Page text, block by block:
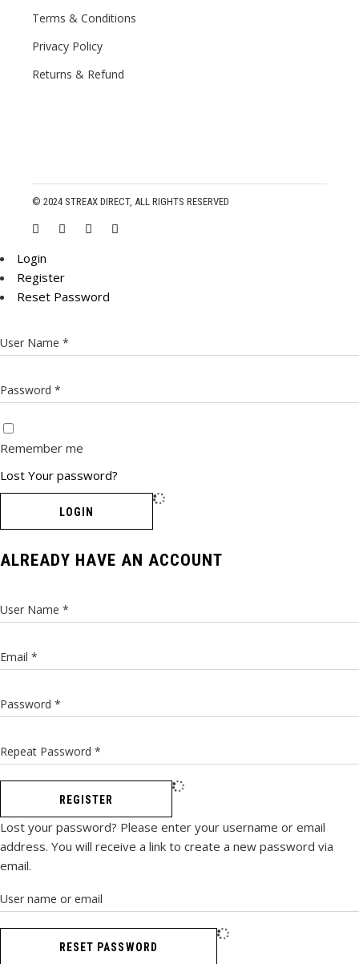
Terms & Conditions
Privacy Policy
Returns & Refund
© 2024 STREAX DIRECT, ALL RIGHTS RESERVED
Login
Register
Reset Password
Remember me
Lost Your password?
LOGIN
ALREADY HAVE AN ACCOUNT
REGISTER
Lost your password? Please enter your username or email
address. You will receive a link to create a new password via
email.
RESET PASSWORD